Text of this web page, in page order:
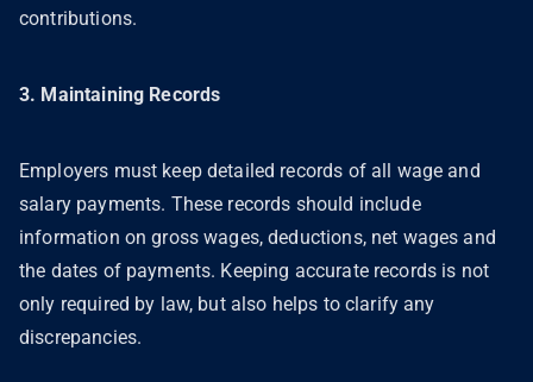
contributions.
3. Maintaining Records
Employers must keep detailed records of all wage and
salary payments. These records should include
information on gross wages, deductions, net wages and
the dates of payments. Keeping accurate records is not
only required by law, but also helps to clarify any
discrepancies.